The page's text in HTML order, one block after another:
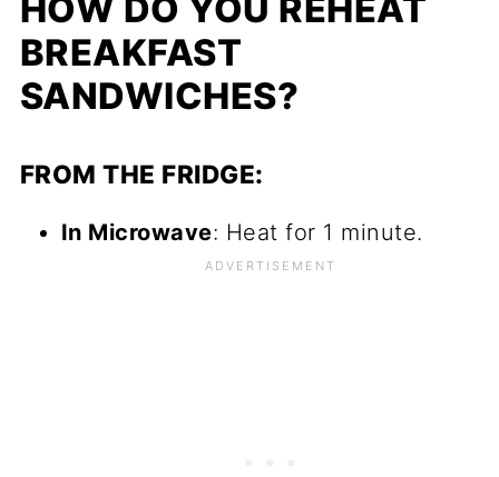
HOW DO YOU REHEAT
BREAKFAST
SANDWICHES?
FROM THE FRIDGE:
In Microwave: Heat for 1 minute.